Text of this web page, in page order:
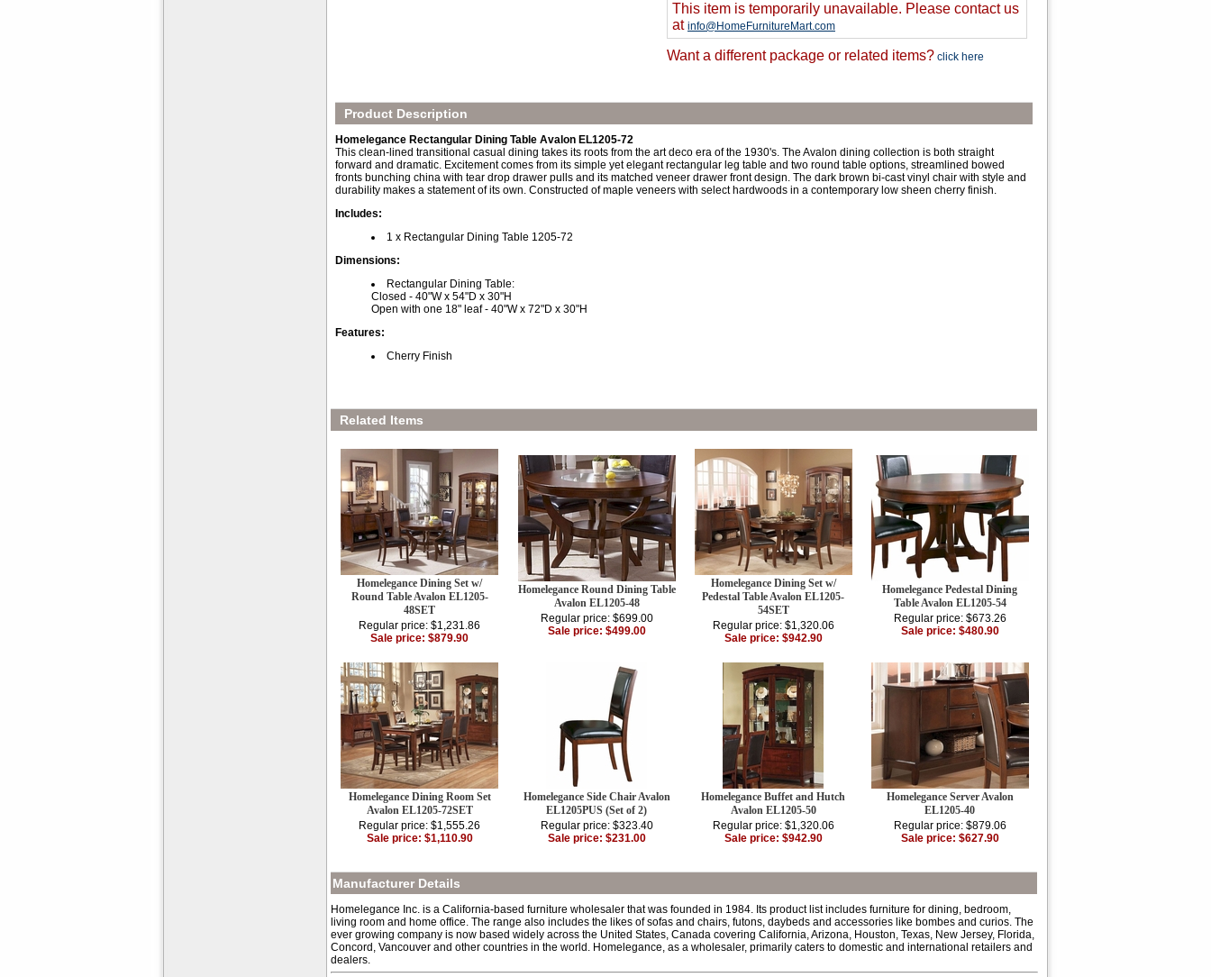
This item is temporarily unavailable. Please contact us
at info@HomeFurnitureMart.com
Want a different package or related items? click here
Product Description
Homelegance Rectangular Dining Table Avalon EL1205-72
This clean-lined transitional casual dining takes its roots from the art deco era of the 1930's. The Avalon dining collection is both straight
forward and dramatic. Excitement comes from its simple yet elegant rectangular leg table and two round table options, streamlined bowed
fronts bunching china with tear drop drawer pulls and its matched veneer drawer front design. The dark brown bi-cast vinyl chair with style and
durability makes a statement of its own. Constructed of maple veneers with select hardwoods in a contemporary low sheen cherry finish.
Includes:
1 x Rectangular Dining Table 1205-72
Dimensions:
Rectangular Dining Table:
Closed - 40"W x 54"D x 30"H
Open with one 18" leaf - 40"W x 72"D x 30"H
Features:
Cherry Finish
Related Items
Homelegance Dining Set w/
Round Table Avalon EL1205-
48SET
Regular price: $1,231.86
Sale price: $879.90
Homelegance Round Dining Table
Avalon EL1205-48
Regular price: $699.00
Sale price: $499.00
Homelegance Dining Set w/
Pedestal Table Avalon EL1205-
54SET
Regular price: $1,320.06
Sale price: $942.90
Homelegance Pedestal Dining
Table Avalon EL1205-54
Regular price: $673.26
Sale price: $480.90
Homelegance Dining Room Set
Avalon EL1205-72SET
Regular price: $1,555.26
Sale price: $1,110.90
Homelegance Side Chair Avalon
EL1205PUS (Set of 2)
Regular price: $323.40
Sale price: $231.00
Homelegance Buffet and Hutch
Avalon EL1205-50
Regular price: $1,320.06
Sale price: $942.90
Homelegance Server Avalon
EL1205-40
Regular price: $879.06
Sale price: $627.90
Manufacturer Details
Homelegance Inc. is a California-based furniture wholesaler that was founded in 1984. Its product list includes furniture for dining, bedroom,
living room and home office. The range also includes the likes of sofas and chairs, futons, daybeds and accessories like bombes and curios. The
ever growing company is now based widely across the United States, Canada covering California, Arizona, Houston, Texas, New Jersey, Florida,
Concord, Vancouver and other countries in the world. Homelegance, as a wholesaler, primarily caters to domestic and international retailers and
dealers.